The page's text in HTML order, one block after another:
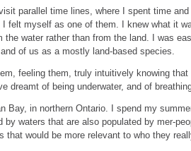
parallel time lines, where I spent time
felt myself as one of them. I knew what it
water rather than from the land. I was
of us as a mostly land-based species.
feeling them, truly intuitively knowing
dreamt of being underwater, and of
Bay, in northern Ontario. I spend my
by waters that are also populated by mer-
that would be more relevant to who they